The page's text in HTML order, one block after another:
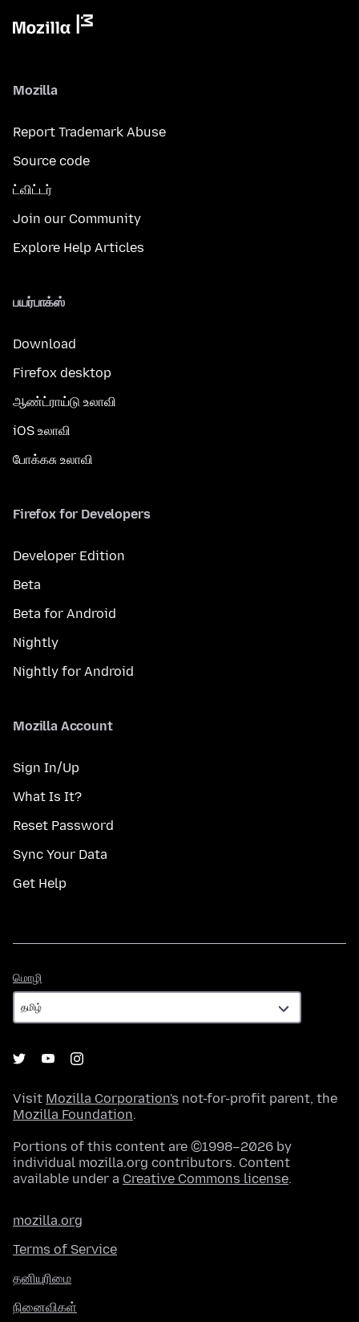
Mozilla
Report Trademark Abuse
Source code
ட்விட்டர்
Join our Community
Explore Help Articles
பயர்பாக்ஸ்
Download
Firefox desktop
ஆண்ட்ராய்டு உலாவி
iOS உலாவி
போக்கசு உலாவி
Firefox for Developers
Developer Edition
Beta
Beta for Android
Nightly
Nightly for Android
Mozilla Account
Sign In/Up
What Is It?
Reset Password
Sync Your Data
Get Help
மொழி
Visit Mozilla Corporation's not-for-profit parent, the
Mozilla Foundation.
Portions of this content are ©1998–2026 by
individual mozilla.org contributors. Content
available under a Creative Commons license.
mozilla.org
Terms of Service
தனியுரிமை
நினைவிகள்